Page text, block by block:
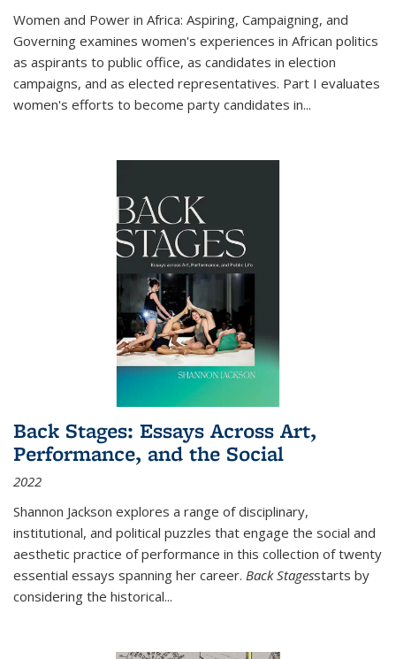
Women and Power in Africa: Aspiring, Campaigning, and
Governing examines women's experiences in African politics
as aspirants to public office, as candidates in election
campaigns, and as elected representatives. Part I evaluates
women's efforts to become party candidates in...
Back Stages: Essays Across Art,
Performance, and the Social
2022
Shannon Jackson explores a range of disciplinary,
institutional, and political puzzles that engage the social and
aesthetic practice of performance in this collection of twenty
essential essays spanning her career. Back Stagesstarts by
considering the historical...